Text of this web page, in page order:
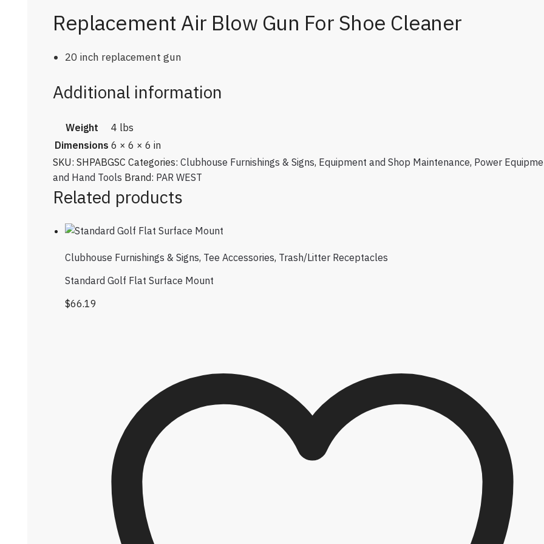
Replacement Air Blow Gun For Shoe Cleaner
20 inch replacement gun
Additional information
Weight
4 lbs
Dimensions 6 × 6 × 6 in
SKU: SHPABGSC Categories: Clubhouse Furnishings & Signs, Equipment and Shop Maintenance, Power
and Hand Tools Brand: PAR WEST
Related products
Clubhouse Furnishings & Signs, Tee Accessories, Trash/Litter Receptacles
Standard Golf Flat Surface Mount
$66.19